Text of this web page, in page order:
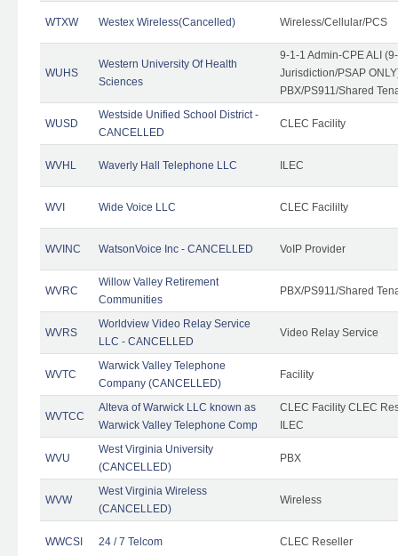
WTXW Westex Wireless(Cancelled) Wireless/Cellular/PCS
WUHS
Western University Of Health
Sciences
9-1-1 Admin-CPE ALI
Jurisdiction/PSAP
PBX/PS911/Shared
WUSD
Westside Unified School District -
CANCELLED
CLEC Facility
WVHL Waverly Hall Telephone LLC ILEC
WVI Wide Voice LLC CLEC Facililty
WVINC WatsonVoice Inc - CANCELLED VoIP Provider
WVRC
Willow Valley Retirement
Communities
PBX/PS911/Shared
WVRS
Worldview Video Relay Service
LLC - CANCELLED
Video Relay Service
WVTC
Warwick Valley Telephone
Company (CANCELLED)
Facility
WVTCC
Alteva of Warwick LLC known as
Warwick Valley Telephone Comp
CLEC Facility CLEC
ILEC
WVU
West Virginia University
(CANCELLED)
PBX
WVW
West Virginia Wireless
(CANCELLED)
Wireless
WWCSI 24 / 7 Telcom CLEC Reseller